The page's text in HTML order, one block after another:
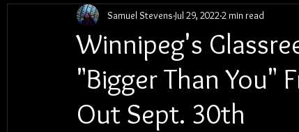
Winnipeg's
"Bigger Than You"
Out Sept. 30th
Samuel Stevens Jul 29, 2022 2 min read